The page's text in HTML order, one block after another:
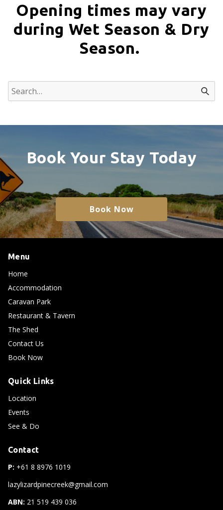
Opening times may vary
during Wet Season & Dry
Season.
Book Your Stay Today
Book Now
Menu
Home
Accommodation
Caravan Park
Restaurant & Tavern
The Shed
Contact Us
Book Now
Quick Links
Location
Events
See & Do
Contact
P: +61 8 8976 1019
lazylizardpinecreek@gmail.com
ABN: 21 519 439 036